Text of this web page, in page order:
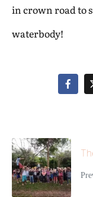
in crown road to
waterbody!